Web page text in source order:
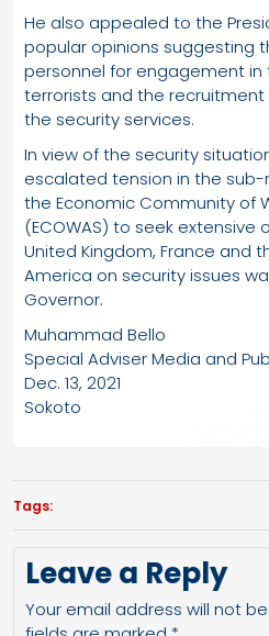
He also appealed to the
popular opinions suggesting
personnel for engagement in
terrorists and the recruitment
the security services.
In view of the security
escalated tension in the
the Economic Community of
(ECOWAS) to seek
United Kingdom, France and
America on security issues
Governor.
Muhammad Bello
Special Adviser Media and
Dec. 13, 2021
Sokoto
Tags:
Leave a Reply
Your email address will not